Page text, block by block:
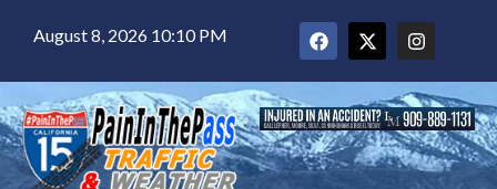
August 8, 2026 10:10 PM